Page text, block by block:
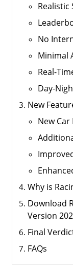
Realistic
No
Minimal
Real-
Day-
New
New Car
Why is
Download
Version
Final
FAQs